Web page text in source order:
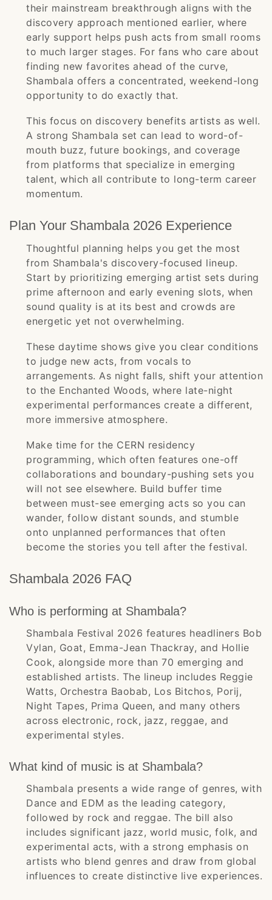
their mainstream breakthrough aligns with the
discovery approach mentioned earlier, where
early support helps push acts from small rooms
to much larger stages. For fans who care about
finding new favorites ahead of the curve,
Shambala offers a concentrated, weekend-long
opportunity to do exactly that.
This focus on discovery benefits artists as well.
A strong Shambala set can lead to word-of-
mouth buzz, future bookings, and coverage
from platforms that specialize in emerging
talent, which all contribute to long-term career
momentum.
Plan Your Shambala 2026 Experience
Thoughtful planning helps you get the most
from Shambala's discovery-focused lineup.
Start by prioritizing emerging artist sets during
prime afternoon and early evening slots, when
sound quality is at its best and crowds are
energetic yet not overwhelming.
These daytime shows give you clear conditions
to judge new acts, from vocals to
arrangements. As night falls, shift your attention
to the Enchanted Woods, where late-night
experimental performances create a different,
more immersive atmosphere.
Make time for the CERN residency
programming, which often features one-off
collaborations and boundary-pushing sets you
will not see elsewhere. Build buffer time
between must-see emerging acts so you can
wander, follow distant sounds, and stumble
onto unplanned performances that often
become the stories you tell after the festival.
Shambala 2026 FAQ
Who is performing at Shambala?
Shambala Festival 2026 features headliners Bob
Vylan, Goat, Emma-Jean Thackray, and Hollie
Cook, alongside more than 70 emerging and
established artists. The lineup includes Reggie
Watts, Orchestra Baobab, Los Bitchos, Porij,
Night Tapes, Prima Queen, and many others
across electronic, rock, jazz, reggae, and
experimental styles.
What kind of music is at Shambala?
Shambala presents a wide range of genres, with
Dance and EDM as the leading category,
followed by rock and reggae. The bill also
includes significant jazz, world music, folk, and
experimental acts, with a strong emphasis on
artists who blend genres and draw from global
influences to create distinctive live experiences.